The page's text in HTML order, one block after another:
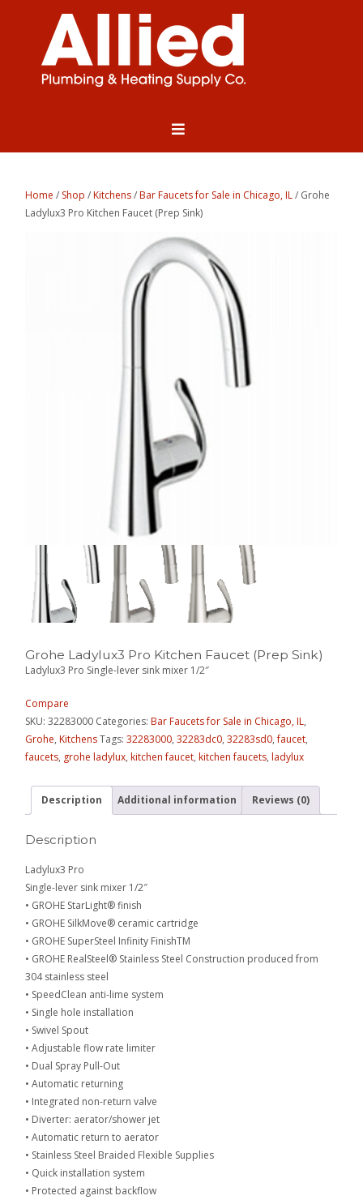
Home / Shop /Kitchens/Bar Faucets for Sale in Chicago, IL/ Grohe
Ladylux3 Pro Kitchen Faucet (Prep Sink)
Grohe Ladylux3 Pro Kitchen Faucet (Prep Sink)
Ladylux3 Pro Single-lever sink mixer 1/2″
Compare
SKU:32283000 Categories:Bar Faucets for Sale in Chicago, IL,
Grohe,KitchensTags:32283000,32283dc0,32283sd0,faucet,
faucets, grohe ladylux,kitchen faucet,kitchen faucets,ladylux
Description Additional information Reviews (0)
Description
Ladylux3 Pro
Single-lever sink mixer 1/2″
• GROHE StarLight® finish
• GROHE SilkMove® ceramic cartridge
• GROHE SuperSteel Infinity FinishTM
• GROHE RealSteel® Stainless Steel Construction produced from
304 stainless steel
• SpeedClean anti-lime system
• Single hole installation
• Swivel Spout
• Adjustable flow rate limiter
• Dual Spray Pull-Out
• Automatic returning
• Integrated non-return valve
• Diverter: aerator/shower jet
• Automatic return to aerator
• Stainless Steel Braided Flexible Supplies
• Quick installation system
• Protected against backflow